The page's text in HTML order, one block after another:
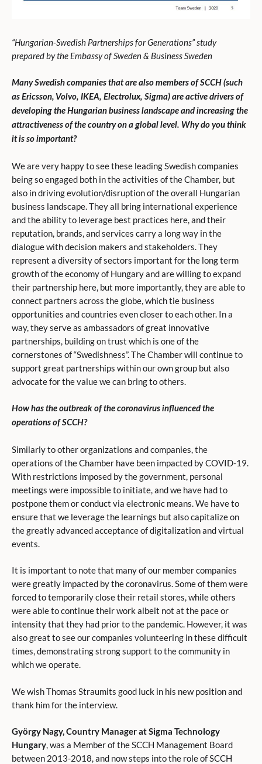
“Hungarian-Swedish Partnerships for Generations” study
prepared by the Embassy of Sweden & Business Sweden
Many Swedish companies that are also members of SCCH (such
as Ericsson, Volvo, IKEA, Electrolux, Sigma) are active drivers of
developing the Hungarian business landscape and increasing the
attractiveness of the country on a global level. Why do you think
it is so important?
We are very happy to see these leading Swedish companies
being so engaged both in the activities of the Chamber, but
also in driving evolution/disruption of the overall Hungarian
business landscape. They all bring international experience
and the ability to leverage best practices here, and their
reputation, brands, and services carry a long way in the
dialogue with decision makers and stakeholders. They
represent a diversity of sectors important for the long term
growth of the economy of Hungary and are willing to expand
their partnership here, but more importantly, they are able to
connect partners across the globe, which tie business
opportunities and countries even closer to each other. In a
way, they serve as ambassadors of great innovative
partnerships, building on trust which is one of the
cornerstones of “Swedishness”. The Chamber will continue to
support great partnerships within our own group but also
advocate for the value we can bring to others.
How has the outbreak of the coronavirus influenced the
operations of SCCH?
Similarly to other organizations and companies, the
operations of the Chamber have been impacted by COVID-19.
With restrictions imposed by the government, personal
meetings were impossible to initiate, and we have had to
postpone them or conduct via electronic means. We have to
ensure that we leverage the learnings but also capitalize on
the greatly advanced acceptance of digitalization and virtual
events.
It is important to note that many of our member companies
were greatly impacted by the coronavirus. Some of them were
forced to temporarily close their retail stores, while others
were able to continue their work albeit not at the pace or
intensity that they had prior to the pandemic. However, it was
also great to see our companies volunteering in these difficult
times, demonstrating strong support to the community in
which we operate.
We wish Thomas Straumits good luck in his new position and
thank him for the interview.
György Nagy, Country Manager at Sigma Technology
Hungary, was a Member of the SCCH Management Board
between 2013-2018, and now steps into the role of SCCH